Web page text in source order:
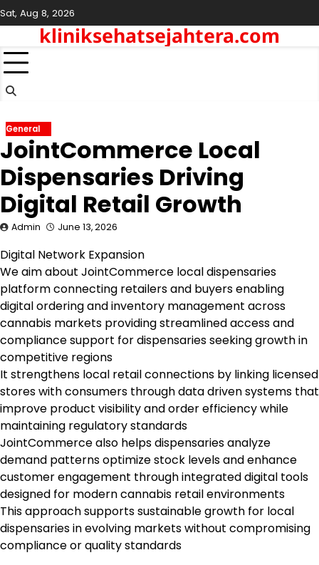
Skip
to
content
Sat, Aug 8, 2026
kliniksehatsejahtera.com
General
JointCommerce Local
Dispensaries Driving
Digital Retail Growth
Admin June 13, 2026
Digital Network Expansion
We aim about JointCommerce local dispensaries
platform connecting retailers and buyers enabling
digital ordering and inventory management across
cannabis markets providing streamlined access and
compliance support for dispensaries seeking growth in
competitive regions
It strengthens local retail connections by linking licensed
stores with consumers through data driven systems that
improve product visibility and order efficiency while
maintaining regulatory standards
JointCommerce also helps dispensaries analyze
demand patterns optimize stock levels and enhance
customer engagement through integrated digital tools
designed for modern cannabis retail environments
This approach supports sustainable growth for local
dispensaries in evolving markets without compromising
compliance or quality standards